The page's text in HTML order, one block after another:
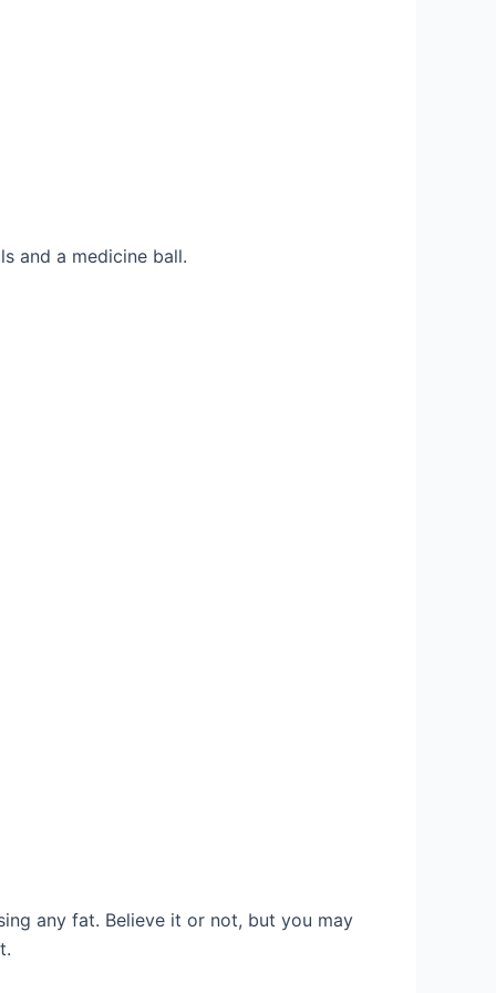
and a medicine ball.
any fat. Believe it or not, but you may